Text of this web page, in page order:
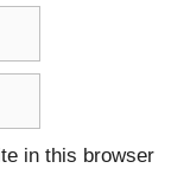
in this browser